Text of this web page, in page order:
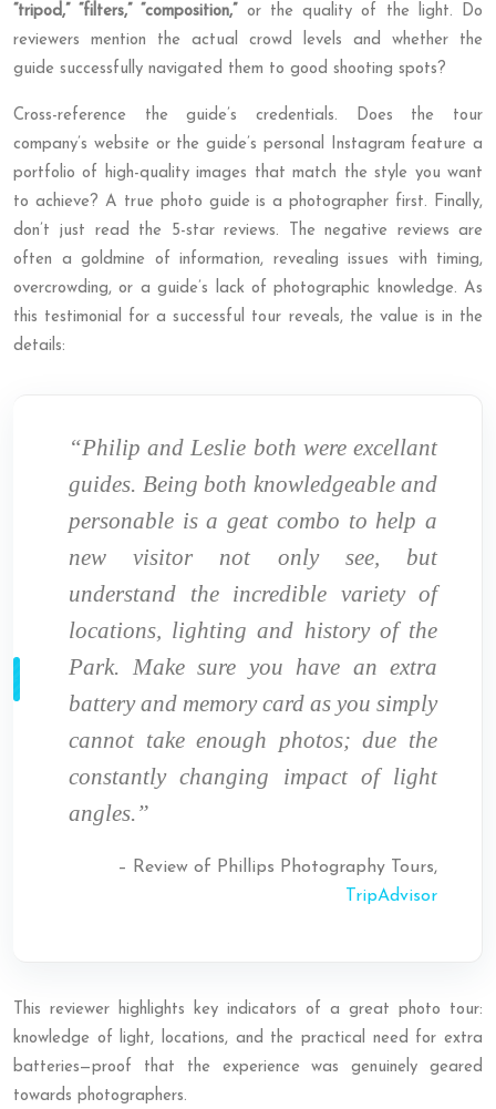
“tripod,” “filters,” “composition,”
or the quality of the light. Do
reviewers mention the actual crowd levels and whether the
guide successfully navigated them to good shooting spots?
Cross-reference the guide’s credentials. Does the tour
company’s website or the guide’s personal Instagram feature a
portfolio of high-quality images that match the style you want
to achieve? A true photo guide is a photographer first. Finally,
don’t just read the 5-star reviews. The negative reviews are
often a goldmine of information, revealing issues with timing,
overcrowding, or a guide’s lack of photographic knowledge. As
this testimonial for a successful tour reveals, the value is in the
details:
“Philip and Leslie both were excellant
guides. Being both knowledgeable and
personable is a geat combo to help a
new visitor not only see, but
understand the incredible variety of
locations, lighting and history of the
Park. Make sure you have an extra
battery and memory card as you simply
cannot take enough photos; due the
constantly changing impact of light
angles.”
– Review of Phillips Photography Tours,
TripAdvisor
This reviewer highlights key indicators of a great photo tour:
knowledge of light, locations, and the practical need for extra
batteries—proof that the experience was genuinely geared
towards photographers.